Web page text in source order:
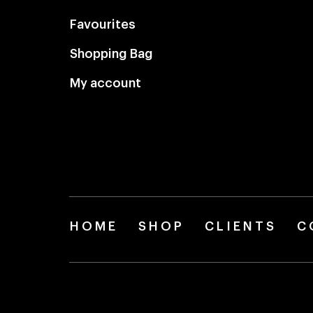
Favourites
Shopping Bag
My account
HOME SHOP CLIENTS